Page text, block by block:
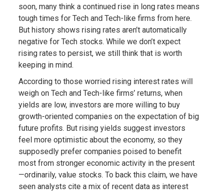
soon, many think a continued rise in long rates means
tough times for Tech and Tech-like firms from here.
But history shows rising rates aren’t automatically
negative for Tech stocks. While we don’t expect
rising rates to persist, we still think that is worth
keeping in mind.
According to those worried rising interest rates will
weigh on Tech and Tech-like firms’ returns, when
yields are low, investors are more willing to buy
growth-oriented companies on the expectation of big
future profits. But rising yields suggest investors
feel more optimistic about the economy, so they
supposedly prefer companies poised to benefit
most from stronger economic activity in the present
—ordinarily, value stocks. To back this claim, we have
seen analysts cite a mix of recent data as interest